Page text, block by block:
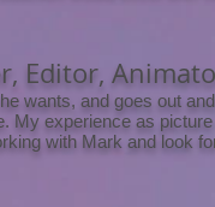
Editor,
wants, and goes out
My experience as
with Mark and look